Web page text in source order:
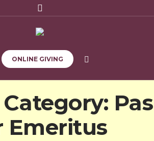
ONLINE GIVING
Pas
Emeritus